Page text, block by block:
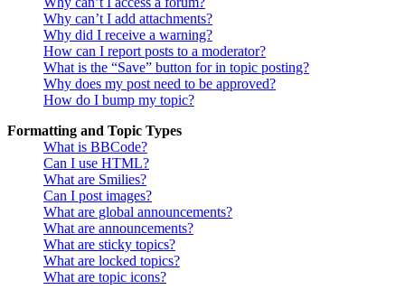
Why can’t I add attachments?
Why did I receive a warning?
How can I report posts to a moderator?
What is the “Save” button for in topic posting?
Why does my post need to be approved?
How do I bump my topic?
Formatting and Topic Types
What is BBCode?
Can I use HTML?
What are Smilies?
Can I post images?
What are global announcements?
What are announcements?
What are sticky topics?
What are locked topics?
What are topic icons?